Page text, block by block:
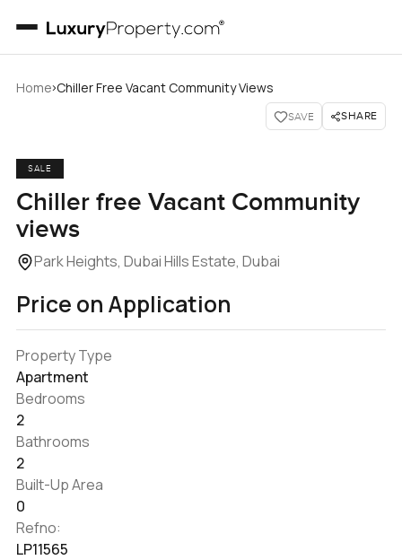
Home›Chiller Free Vacant Community Views
SAVE SHARE
SALE
Chiller free Vacant Community
views
Park Heights, Dubai Hills Estate, Dubai
Price on Application
Property Type
Apartment
Bedrooms
2
Bathrooms
2
Built-Up Area
0
Refno:
LP11565